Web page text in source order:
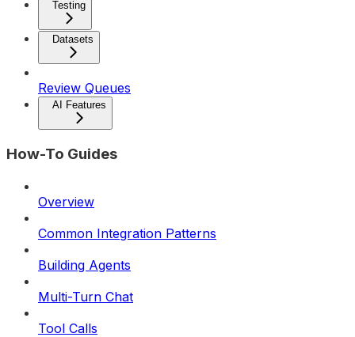
Testing
Datasets
Review Queues
AI Features
How-To Guides
Overview
Common Integration Patterns
Building Agents
Multi-Turn Chat
Tool Calls